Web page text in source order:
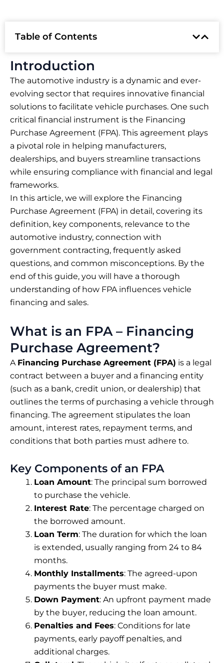
Introduction
The automotive industry is a dynamic and ever-
evolving sector that requires innovative financial
solutions to facilitate vehicle purchases. One such
critical financial instrument is the Financing
Purchase Agreement (FPA). This agreement plays
a pivotal role in helping manufacturers,
dealerships, and buyers streamline transactions
while ensuring compliance with financial and legal
frameworks.
In this article, we will explore the Financing
Purchase Agreement (FPA) in detail, covering its
definition, key components, relevance to the
automotive industry, connection with
government contracting, frequently asked
questions, and common misconceptions. By the
end of this guide, you will have a thorough
understanding of how FPA influences vehicle
financing and sales.
What is an FPA – Financing
Purchase Agreement?
A Financing Purchase Agreement (FPA) is a legal
contract between a buyer and a financing entity
(such as a bank, credit union, or dealership) that
outlines the terms of purchasing a vehicle through
financing. The agreement stipulates the loan
amount, interest rates, repayment terms, and
conditions that both parties must adhere to.
Key Components of an FPA
Loan Amount: The principal sum borrowed
to purchase the vehicle.
Interest Rate: The percentage charged on
the borrowed amount.
Loan Term: The duration for which the loan
is extended, usually ranging from 24 to 84
months.
Monthly Installments: The agreed-upon
payments the buyer must make.
Down Payment: An upfront payment made
by the buyer, reducing the loan amount.
Penalties and Fees: Conditions for late
payments, early payoff penalties, and
additional charges.
Table of Contents